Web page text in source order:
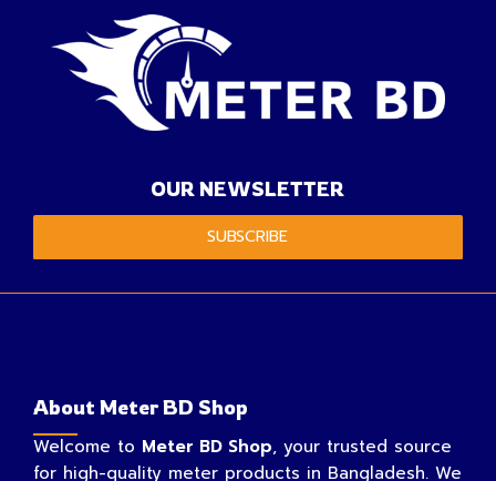
OUR NEWSLETTER
SUBSCRIBE
About Meter BD Shop
Welcome to Meter BD Shop, your trusted source
for high-quality meter products in Bangladesh. We